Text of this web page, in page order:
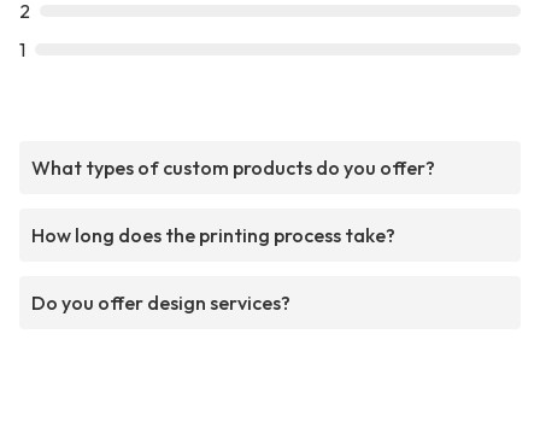
2
1
What types of custom products do you offer?
How long does the printing process take?
Do you offer design services?